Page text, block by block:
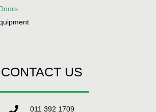
CONTACT US
011 392 1709